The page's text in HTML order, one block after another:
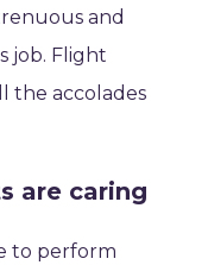
and
job. Flight
the accolades
are caring
to perform